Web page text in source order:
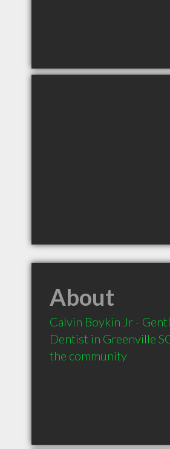
About
Calvin Boykin Jr -
Dentist in Greenville
the community